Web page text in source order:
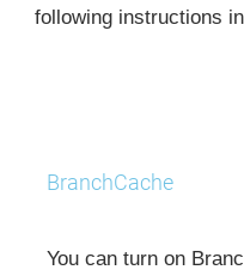
following instructions
BranchCache
You can turn on